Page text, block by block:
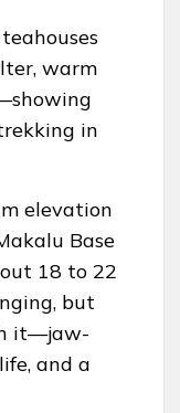
warm
in
elevation
Base
18 to 22
but
it—jaw-
and a